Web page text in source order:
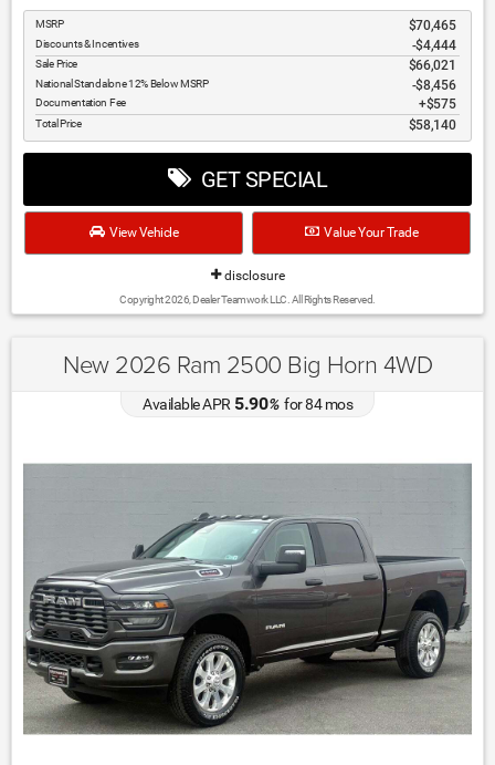
MSRP $70,465
Discounts & Incentives -$4,444
Sale Price $66,021
National Standalone 12% Below MSRP $8,456
Documentation Fee $575
Total Price $58,140
GET SPECIAL
View Vehicle Value Your Trade
disclosure
Copyright 2026, Dealer Teamwork LLC. All Rights Reserved.
New 2026 Ram 2500 Big Horn 4WD
Available APR 5.90%for84mos